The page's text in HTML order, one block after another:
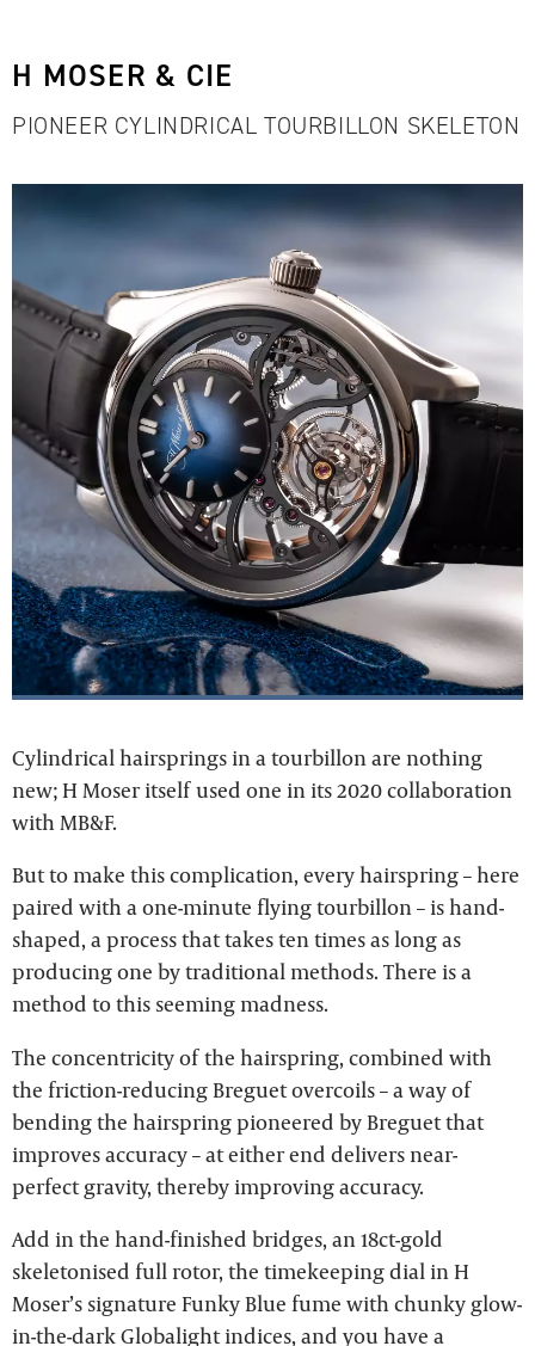
H MOSER & CIE
PIONEER CYLINDRICAL TOURBILLON SKELETON
Cylindrical hairsprings in a tourbillon are nothing
new; H Moser itself used one in its 2020 collaboration
with MB&F.
But to make this complication, every hairspring – here
paired with a one-minute flying tourbillon – is hand-
shaped, a process that takes ten times as long as
producing one by traditional methods. There is a
method to this seeming madness.
The concentricity of the hairspring, combined with
the friction-reducing Breguet overcoils – a way of
bending the hairspring pioneered by Breguet that
improves accuracy – at either end delivers near-
perfect gravity, thereby improving accuracy.
Add in the hand-finished bridges, an 18ct-gold
skeletonised full rotor, the timekeeping dial in H
Moser’s signature Funky Blue fume with chunky glow-
in-the-dark Globalight indices, and you have a